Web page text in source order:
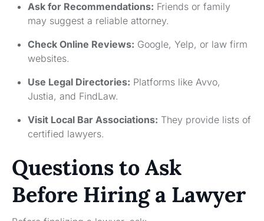
Ask for Recommendations: Friends or family
may suggest a reliable attorney.
Check Online Reviews: Google, Yelp, or law firm
websites.
Use Legal Directories: Platforms like Avvo,
Justia, and FindLaw.
Visit Local Bar Associations: They provide lists of
certified lawyers.
Questions to Ask
Before Hiring a Lawyer